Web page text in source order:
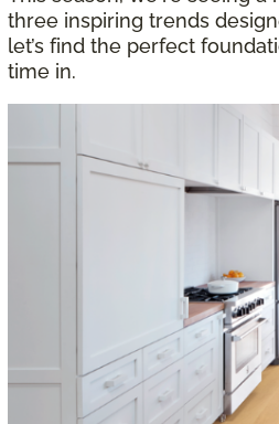
three inspiring trends
let’s find the perfect
time in.